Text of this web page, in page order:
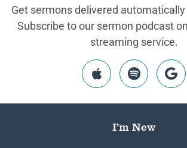
Get sermons delivered
Subscribe to our sermon podcast
streaming service.
I’m New